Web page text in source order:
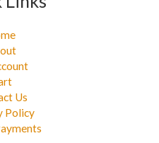
Us
Policy